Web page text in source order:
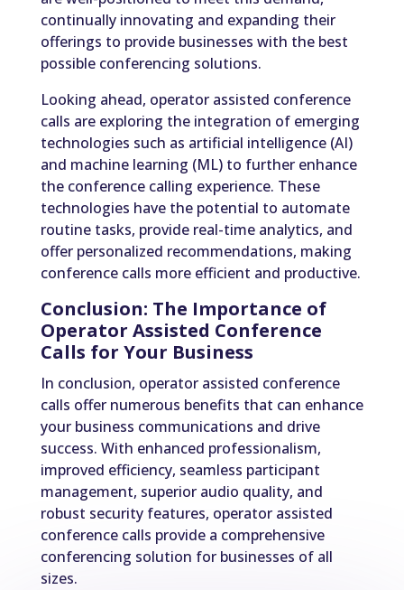
continually innovating and expanding their
offerings to provide businesses with the best
possible conferencing solutions.
Looking ahead, operator assisted conference
calls are exploring the integration of emerging
technologies such as artificial intelligence (AI)
and machine learning (ML) to further enhance
the conference calling experience. These
technologies have the potential to automate
routine tasks, provide real-time analytics, and
offer personalized recommendations, making
conference calls more efficient and productive.
Conclusion: The Importance of
Operator Assisted Conference
Calls for Your Business
In conclusion, operator assisted conference
calls offer numerous benefits that can enhance
your business communications and drive
success. With enhanced professionalism,
improved efficiency, seamless participant
management, superior audio quality, and
robust security features, operator assisted
conference calls provide a comprehensive
conferencing solution for businesses of all
sizes.